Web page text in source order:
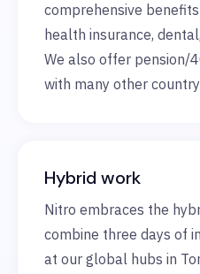
comprehensive
health insurance,
We also offer pension/
with many other
Hybrid work
Nitro embraces the
combine three days of
at our global hubs in